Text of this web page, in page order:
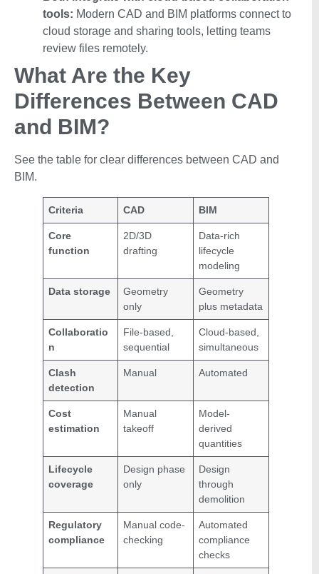
tools: Modern CAD and BIM platforms connect to
cloud storage and sharing tools, letting teams
review files remotely.
What Are the Key
Differences Between CAD
and BIM?
See the table for clear differences between CAD and
BIM.
Criteria CAD BIM
Core
function
2D/3D
drafting
Data-rich
lifecycle
modeling
Data storage
Geometry
only
Geometry
plus metadata
Collaboratio
n
File-based,
sequential
Cloud-based,
simultaneous
Clash
detection
Manual Automated
Cost
estimation
Manual
takeoff
Model-
derived
quantities
Lifecycle
coverage
Design phase
only
Design
through
demolition
Regulatory
compliance
Manual code-
checking
Automated
compliance
checks